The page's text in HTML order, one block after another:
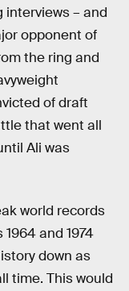
– and
opponent of
the ring and
of draft
that went all
Ali was
world records
and 1974
down as
time. This would